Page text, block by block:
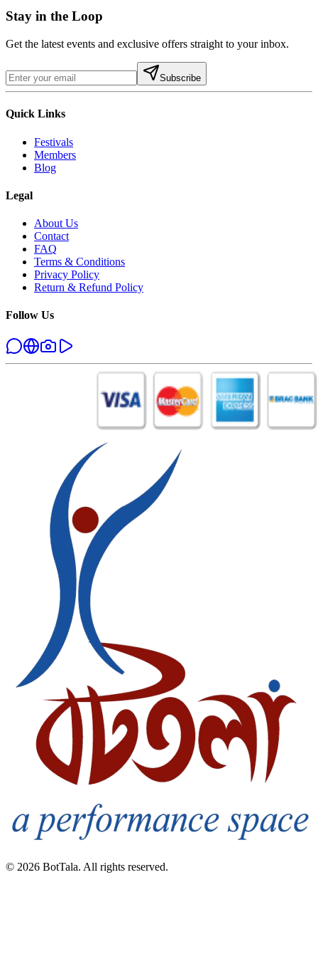
Stay in the Loop
Get the latest events and exclusive offers straight to your inbox.
Subscribe
Quick Links
Festivals
Members
Blog
Legal
About Us
Contact
FAQ
Terms & Conditions
Privacy Policy
Return & Refund Policy
Follow Us
© 2026 BotTala. All rights reserved.